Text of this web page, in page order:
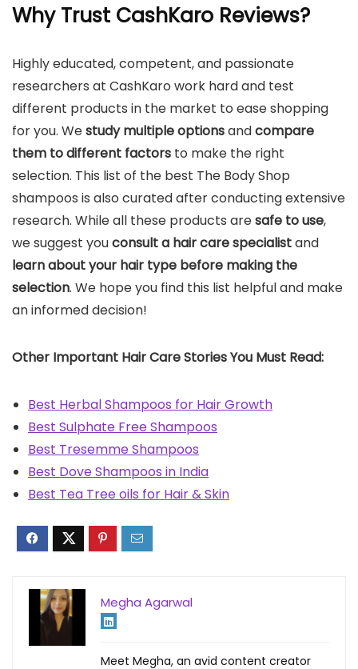
Why Trust CashKaro Reviews?
Highly educated, competent, and passionate
researchers at CashKaro work hard and test
different products in the market to ease shopping
for you. Westudy multiple optionsandcompare
them to different factors to make the right
selection. This list of the best The Body Shop
shampoos is also curated after conducting extensive
research. While all these products aresafe to use,
we suggest youconsult a hair care specialistand
learn about your hair type before making the
selection. We hope you find this list helpful and make
an informed decision!
Other Important Hair Care Stories You Must Read:
Best Herbal Shampoos for Hair Growth
Best Sulphate Free Shampoos
Best Tresemme Shampoos
Best Dove Shampoos in India
Best Tea Tree oils for Hair & Skin
Megha Agarwal
Meet Megha, an avid content creator